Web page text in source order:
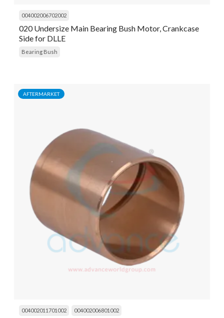
004002006702002
020 Undersize Main Bearing Bush Motor, Crankcase
Side for DLLE
Bearing Bush
AFTERMARKET
004002011701002 004002006801002